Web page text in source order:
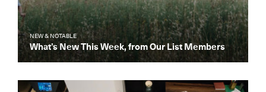
NEW & NOTABLE
What’s New This Week, from Our List Members